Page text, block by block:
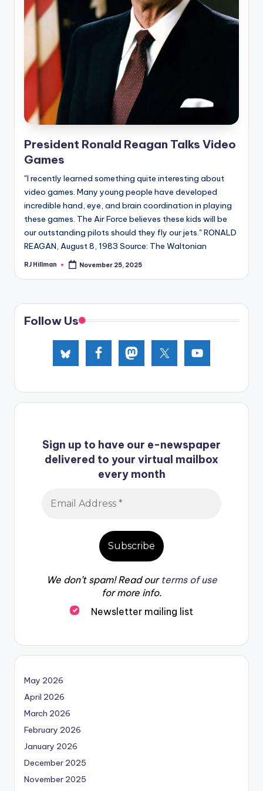
d
President Ronald Reagan Talks Video
Games
"I recently learned something quite interesting about
video games. Many young people have developed
incredible hand, eye, and brain coordination in playing
these games. The Air Force believes these kids will be
our outstanding pilots should they fly our jets." RONALD
REAGAN, August 8, 1983 Source: The Waltonian
Posted
RJ Hillman November 25, 2025
Follow Us
Sign up to have our e-newspaper
delivered to your virtual mailbox
every month
We don’t spam! Read our terms of use
for more info.
Newsletter mailing list
May 2026
April 2026
March 2026
February 2026
January 2026
December 2025
November 2025